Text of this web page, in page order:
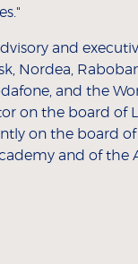
and
Nordea,
and the
on the board of
on the board
and of the